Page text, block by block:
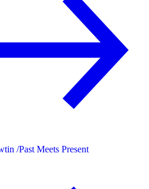
/Past Meets Present